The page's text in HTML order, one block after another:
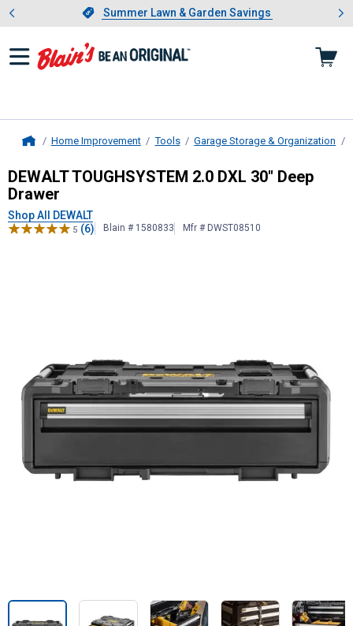
Slide 1 of 4.Summer Lawn & Garden Savings
Summer Lawn & Garden Savings
Showing slide 1 of 4: Summer
Home Improvement Tools Garage Storage & Organization
DEWALTTOUGHSYSTEM 2.0 DXL
DEWALT TOUGHSYSTEM 2.0 DXL 30" Deep
Drawer
Shop All DEWALT
5 (6) Blain # 1580833 Mfr # DWST08510